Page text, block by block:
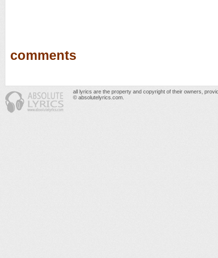
comments
all lyrics are the property and copyright of their owners,
© absolutelyrics.com.